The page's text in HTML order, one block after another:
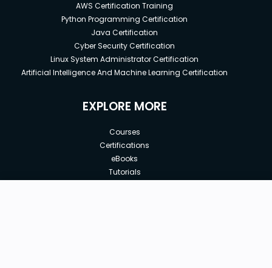
AWS Certification Training
Python Programming Certification
Java Certification
Cyber Security Certification
Linux System Administrator Certification
Artificial Intelligence And Machine Learning Certification
EXPLORE MORE
Courses
Certifications
eBooks
Tutorials